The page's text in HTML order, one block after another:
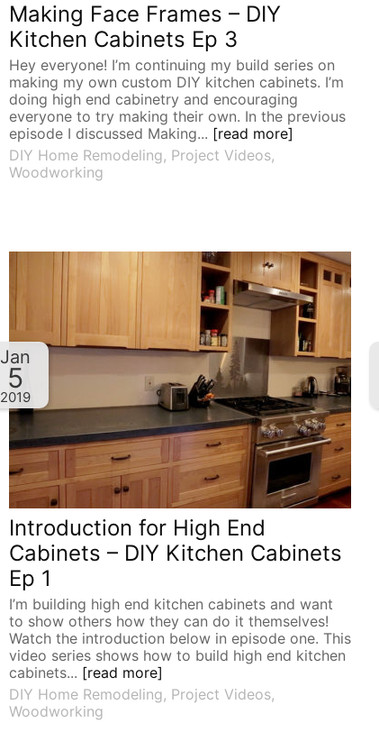
Making Face Frames – DIY
Kitchen Cabinets Ep 3
Hey everyone! I’m continuing my build series on
making my own custom DIY kitchen cabinets. I’m
doing high end cabinetry and encouraging
everyone to try making their own. In the previous
episode I discussed Making... [read more]
DIY Home Remodeling, Project Videos,
Woodworking
Introduction for High End
Cabinets – DIY Kitchen Cabinets
Ep 1
I’m building high end kitchen cabinets and want
to show others how they can do it themselves!
Watch the introduction below in episode one. This
video series shows how to build high end kitchen
cabinets... [read more]
DIY Home Remodeling, Project Videos,
Woodworking
Jan
5
2019